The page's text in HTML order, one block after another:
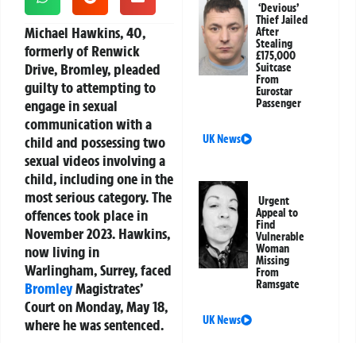
Michael Hawkins, 40,
formerly of Renwick
Drive, Bromley, pleaded
guilty to attempting to
engage in sexual
communication with a
child and possessing two
sexual videos involving a
child, including one in the
most serious category. The
offences took place in
November 2023. Hawkins,
now living in
Warlingham, Surrey, faced
BromleyMagistrates’
Court on Monday, May 18,
where he was sentenced.
‘Devious’
Thief Jailed
After
Stealing
£175,000
Suitcase
From
Eurostar
Passenger
UK News
Urgent
Appeal to
Find
Vulnerable
Woman
Missing
From
Ramsgate
UK News